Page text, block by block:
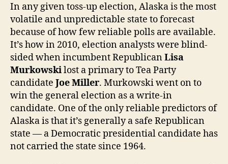
In any given toss-up election, Alaska is the most
volatile and unpredictable state to forecast
because of how few reliable polls are available.
It’s how in 2010, election analysts were blind-
sided when incumbent RepublicanLisa
Murkowskilost a primary to Tea Party
candidate Joe Miller. Murkowski went on to
win the general election as a write-in
candidate. One of the only reliable predictors of
Alaska is that it’s generally a safe Republican
state — a Democratic presidential candidate has
not carried the state since 1964.